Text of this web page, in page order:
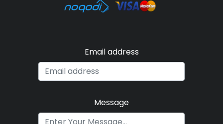
Email address
Message